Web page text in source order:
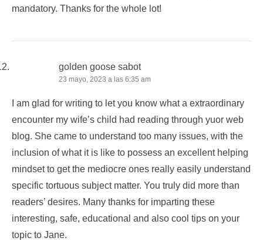
mandatory. Thanks for the whole lot!
golden goose sabot
23 mayo, 2023 a las 6:35 am
I am glad for writing to let you know what a extraordinary
encounter my wife’s child had reading through yuor web
blog. She came to understand too many issues, with the
inclusion of what it is like to possess an excellent helping
mindset to get the mediocre ones really easily understand
specific tortuous subject matter. You truly did more than
readers’ desires. Many thanks for imparting these
interesting, safe, educational and also cool tips on your
topic to Jane.